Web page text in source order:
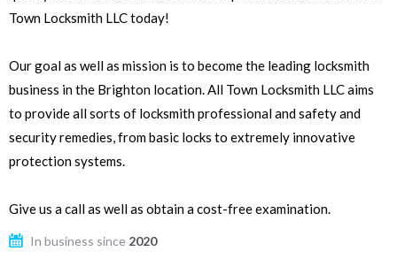
Town Locksmith LLC today!
Our goal as well as mission is to become the leading locksmith
business in the Brighton location. All Town Locksmith LLC aims
to provide all sorts of locksmith professional and safety and
security remedies, from basic locks to extremely innovative
protection systems.
Give us a call as well as obtain a cost-free examination.
In business since 2020